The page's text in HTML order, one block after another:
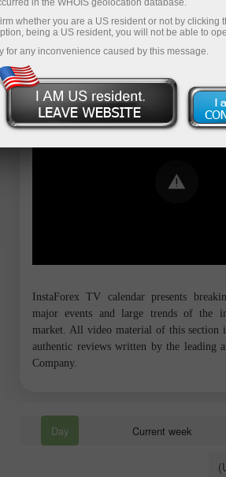
de
Error loading YouTube: Video
be played
InstaForex TV calendar presents
major events and large trends of the
market. All video material of this section
authentic reviews written by the leading
Company.
Day Current week
in the WHOIS geolocation database.
whether you are a US resident or not by clicking
being a US resident, you will not be able to
for any inconvenience caused by this message.